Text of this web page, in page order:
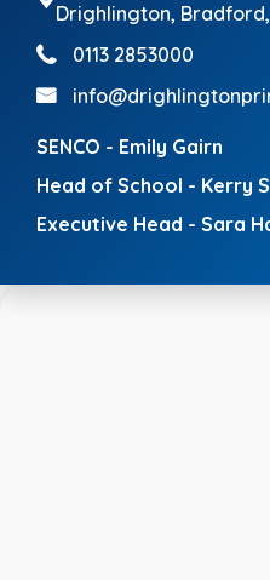
Drighlington, Bradford,
0113 2853000
SENCO - Emily Gairn
Head of School - Kerry
Executive Head - Sara